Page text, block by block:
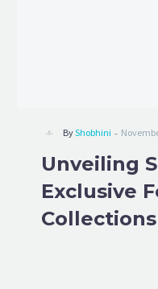
ByShobhini -
Unveiling
Exclusive